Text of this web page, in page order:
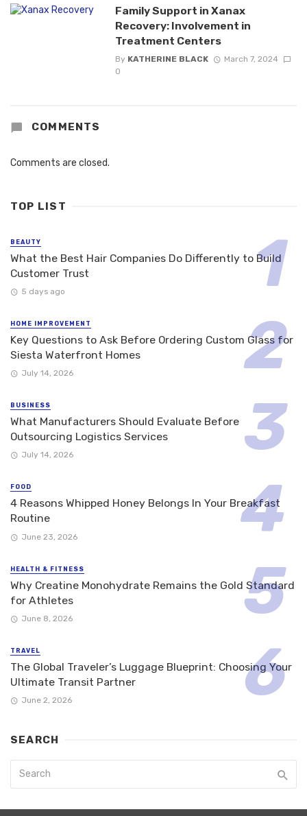
Family Support in Xanax
Recovery: Involvement in
Treatment Centers
By KATHERINE BLACK
March 7, 2024
0
COMMENTS
Comments are closed.
TOP LIST
BEAUTY
What the Best Hair Companies Do Differently to Build
Customer Trust
5 days ago
HOME IMPROVEMENT
Key Questions to Ask Before Ordering Custom Glass for
Siesta Waterfront Homes
July 14, 2026
BUSINESS
What Manufacturers Should Evaluate Before
Outsourcing Logistics Services
July 14, 2026
FOOD
4 Reasons Whipped Honey Belongs In Your Breakfast
Routine
June 23, 2026
HEALTH & FITNESS
Why Creatine Monohydrate Remains the Gold Standard
for Athletes
June 8, 2026
TRAVEL
The Global Traveler’s Luggage Blueprint: Choosing Your
Ultimate Transit Partner
June 2, 2026
SEARCH